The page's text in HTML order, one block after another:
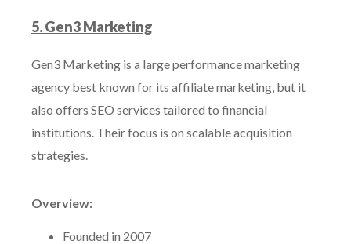
5. Gen3 Marketing
Gen3 Marketing is a large performance marketing
agency best known for its affiliate marketing, but it
also offers SEO services tailored to financial
institutions. Their focus is on scalable acquisition
strategies.
Overview:
Founded in 2007